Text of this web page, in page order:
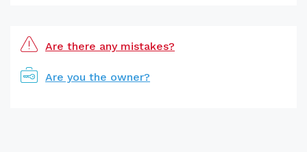
Are there any mistakes?
Are you the owner?